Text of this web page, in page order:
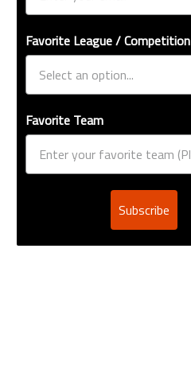
Favorite League / Competition
Favorite Team
Subscribe